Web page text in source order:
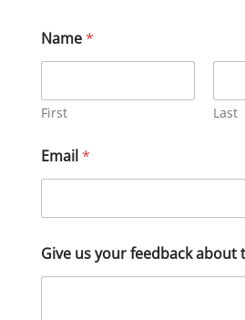
Name*
First Last
Email*
Give us your feedback